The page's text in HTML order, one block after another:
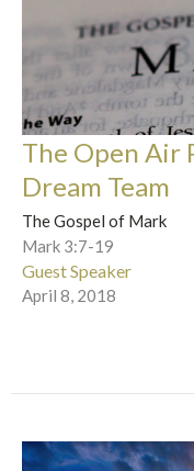
The Open Air
Dream Team
The Gospel of Mark
Mark 3:7-19
Guest Speaker
April 8, 2018